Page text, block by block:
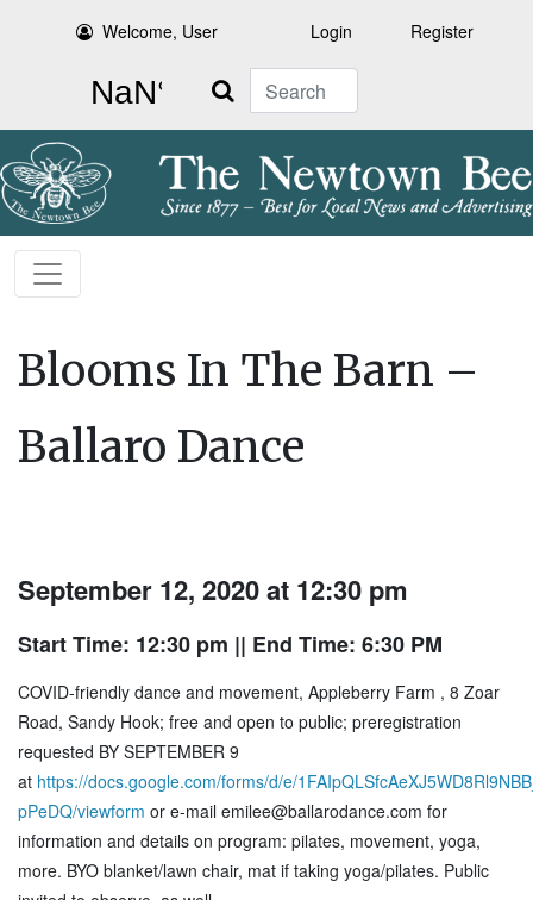
Welcome, User Login Register
Search
Blooms In The Barn –
Ballaro Dance
September 12, 2020 at 12:30 pm
Start Time: 12:30 pm || End Time: 6:30 PM
COVID-friendly dance and movement, Appleberry Farm , 8 Zoar
Road, Sandy Hook; free and open to public; preregistration
requested BY SEPTEMBER 9
at https://docs.google.com/forms/d/e/
pPeDQ/viewform or e-mail emilee@ballarodance.com for
information and details on program: pilates, movement, yoga,
more. BYO blanket/lawn chair, mat if taking yoga/pilates. Public